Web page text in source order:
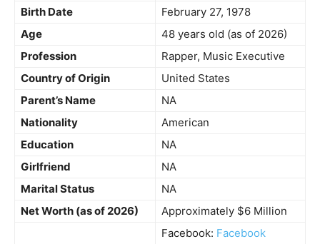
Birth Date
February 27, 1978
Age
48 years old (as of 2026)
Profession
Rapper, Music Executive
Country of Origin
United States
Parent’s Name
NA
Nationality
American
Education
NA
Girlfriend
NA
Marital Status
NA
Net Worth (as of 2026)
Approximately $6 Million
Facebook: Facebook